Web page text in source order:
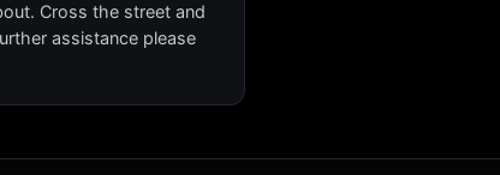
Cross the street and
assistance please